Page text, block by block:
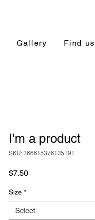
Gallery Find us
I'm a product
SKU: 366615376135191
$7.50Price
Size *
Select